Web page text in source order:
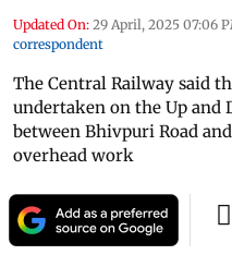
Updated On: 29 April, 2025 07:06
correspondent
The Central Railway said
undertaken on the Up and
between Bhivpuri Road
overhead work